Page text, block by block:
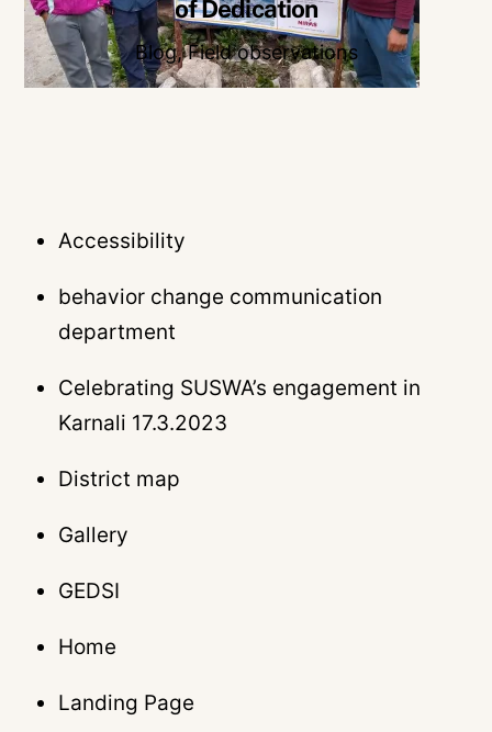
of Dedication
Blog,Field observations
Accessibility
behavior change communication
department
Celebrating SUSWA’s engagement in
Karnali 17.3.2023
District map
Gallery
GEDSI
Home
Landing Page